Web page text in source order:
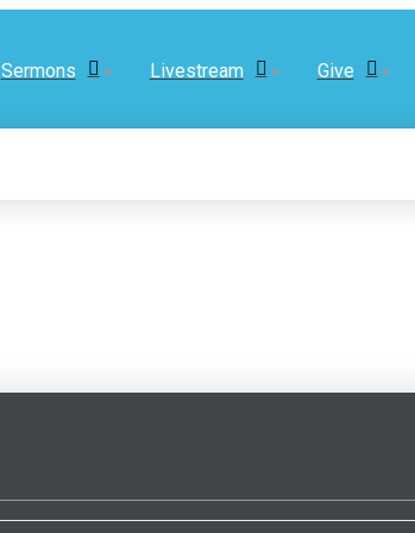
Sermons Livestream Give